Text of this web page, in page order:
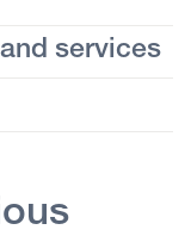
services